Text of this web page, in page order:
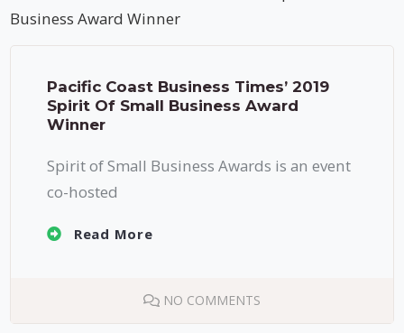
Pacific Coast Business Times’ 2019
Spirit Of Small Business Award
Winner
Spirit of Small Business Awards is an event
co-hosted
Read More
NO COMMENTS